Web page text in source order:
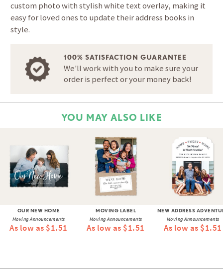
custom photo with stylish white text overlay, making it
easy for loved ones to update their address books in
style.
100% SATISFACTION GUARANTEE
We'll work with you to make sure your
order is perfect or your money back!
YOU MAY ALSO LIKE
OUR NEW HOME
Moving Announcements
As low as $1.51
MOVING LABEL
Moving Announcements
As low as $1.51
NEW ADDRESS
Moving Announcements
As low as $1.51